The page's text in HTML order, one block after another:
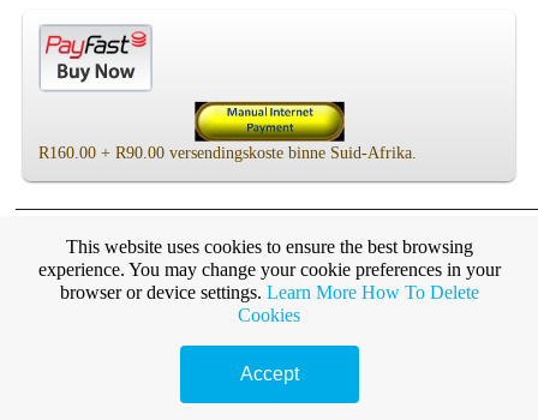
R160.00 + R90.00 versendingskoste binne Suid-Afrika.
Clickherefor other books on experiential learning
and reviewing skills
This website uses cookies to ensure the best browsing
experience. You may change your cookie preferences in your
browser or device settings. Learn More How To Delete
Cookies
Accept